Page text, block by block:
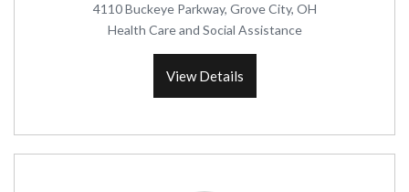
4110 Buckeye Parkway, Grove City, OH
Health Care and Social Assistance
View Details